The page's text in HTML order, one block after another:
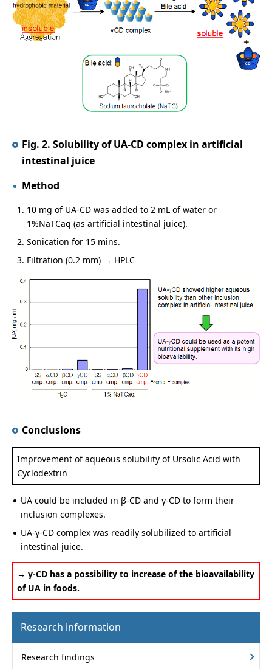
Fig. 2. Solubility of UA-CD complex in artificial
intestinal juice
Method
10 mg of UA-CD was added to 2 mL of water or
1%NaTCaq (as artificial intestinal juice).
Sonication for 15 mins.
Filtration (0.2 mm) → HPLC
Conclusions
Improvement of aqueous solubility of Ursolic Acid with
Cyclodextrin
UA could be included in β-CD and γ-CD to form their
inclusion complexes.
UA-γ-CD complex was readily solubilized to artificial
intestinal juice.
→ γ-CD has a possibility to increase of the bioavailability
of UA in foods.
Research information
Research findings